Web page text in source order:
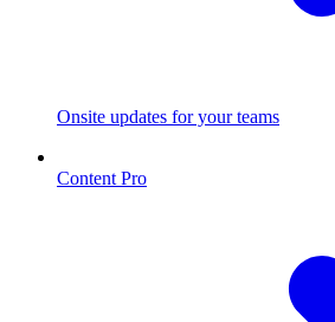
Onsite updates for your teams
Content Pro